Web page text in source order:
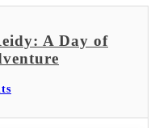
A Day of